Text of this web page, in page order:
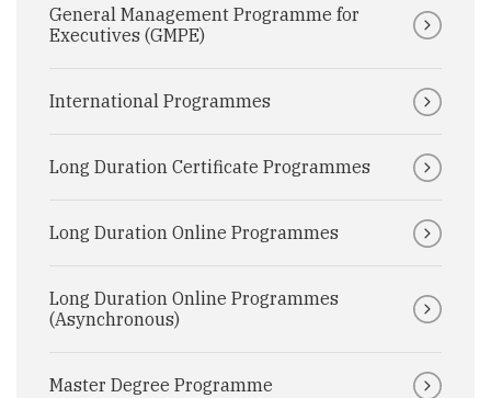
General Management Programme for
Executives (GMPE)
International Programmes
Long Duration Certificate Programmes
Long Duration Online Programmes
Long Duration Online Programmes
(Asynchronous)
Master Degree Programme